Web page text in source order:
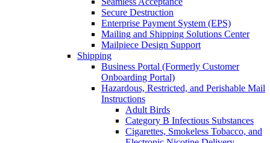
Secure Destruction
Enterprise Payment System (EPS)
Mailing and Shipping Solutions Center
Mailpiece Design Support
Shipping
Business Portal (Formerly Customer
Onboarding Portal)
Hazardous, Restricted, and Perishable Mail
Instructions
Adult Birds
Category B Infectious Substances
Cigarettes, Smokeless Tobacco, and